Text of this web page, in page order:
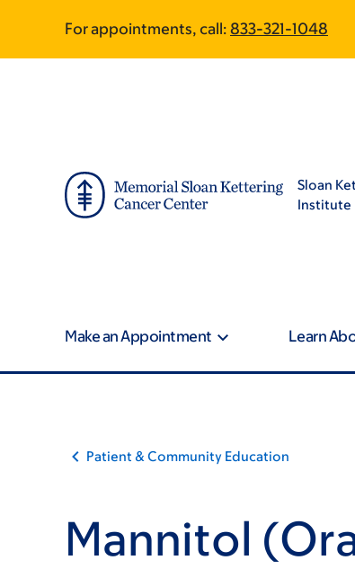
main
footer
For appointments, call: 833-321-1048
Sloan
Institute
Make an Appointment Learn
Patient & Community Education
Mannitol